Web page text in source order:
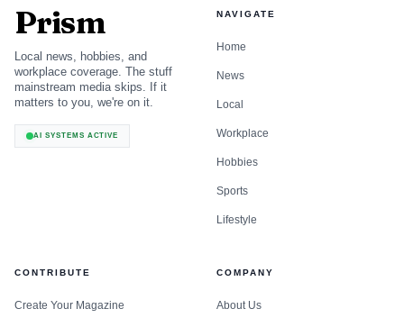
Prism
Local news, hobbies, and
workplace coverage. The stuff
mainstream media skips. If it
matters to you, we're on it.
AI SYSTEMS ACTIVE
NAVIGATE
Home
News
Local
Workplace
Hobbies
Sports
Lifestyle
CONTRIBUTE
Create Your Magazine
COMPANY
About Us